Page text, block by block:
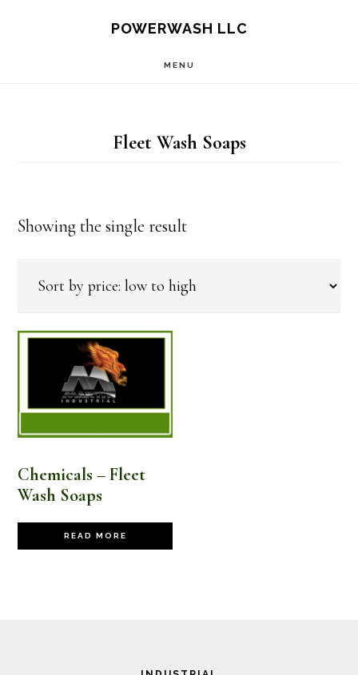
POWERWASH LLC
MENU
Fleet Wash Soaps
Showing the single result
Chemicals – Fleet
Wash Soaps
READ MORE